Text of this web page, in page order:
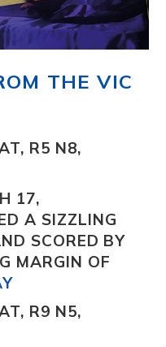
THE VIC
R5 N8,
17,
A SIZZLING
SCORED BY
MARGIN OF
R9 N5,